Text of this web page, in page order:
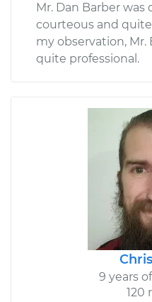
Mr. Dan Barber
courteous and
my observation, Mr.
quite professional.
9 years
120